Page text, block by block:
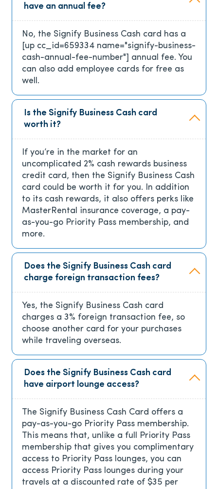
have an annual fee?
No, the Signify Business Cash card has a
[up cc_id=659334 name="signify-business-
cash-annual-fee-number"] annual fee. You
can also add employee cards for free as
well.
Is the Signify Business Cash card
worth it?
If you’re in the market for an
uncomplicated 2% cash rewards business
credit card, then the Signify Business Cash
card could be worth it for you. In addition
to its cash rewards, it also offers perks like
MasterRental insurance coverage, a pay-
as-you-go Priority Pass membership, and
more.
Does the Signify Business Cash card
charge foreign transaction fees?
Yes, the Signify Business Cash card
charges a 3% foreign transaction fee, so
choose another card for your purchases
while traveling overseas.
Does the Signify Business Cash card
have airport lounge access?
The Signify Business Cash Card offers a
pay-as-you-go Priority Pass membership.
This means that, unlike a full Priority Pass
membership that gives you complimentary
access to Priority Pass lounges, you can
access Priority Pass lounges during your
travels at a discounted rate of $35 per